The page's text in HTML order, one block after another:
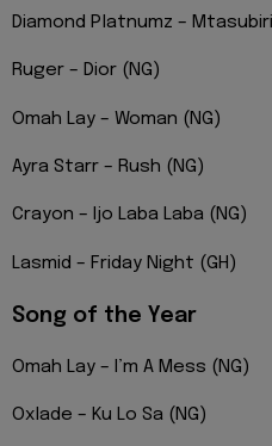
Diamond Platnumz –
Ruger – Dior (NG)
Omah Lay – Woman (NG)
Ayra Starr – Rush (NG)
Crayon – Ijo Laba Laba (NG)
Lasmid – Friday Night (GH)
Song of the Year
Omah Lay – I’m A Mess (NG)
Oxlade – Ku Lo Sa (NG)